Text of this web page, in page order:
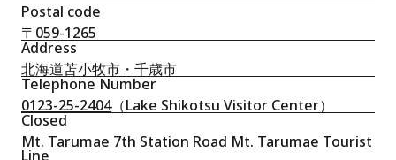
Postal code
〒059-1265
Address
北海道苫小牧市・千歳市
Telephone Number
0123-25-2404（Lake Shikotsu Visitor Center）
Closed
Mt. Tarumae 7th Station Road Mt. Tarumae Tourist
Line